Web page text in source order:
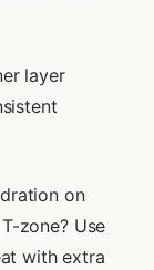
layer
on
zone? Use
with extra